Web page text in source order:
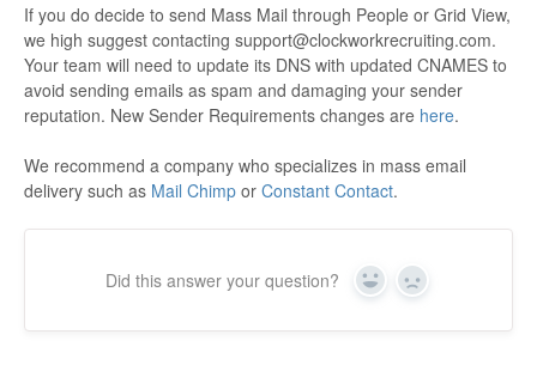
If you do decide to send Mass Mail through People or Grid View,
we high suggest contacting support@clockworkrecruiting.com.
Your team will need to update its DNS with updated CNAMES to
avoid sending emails as spam and damaging your sender
reputation. New Sender Requirements changes are here.
We recommend a company who specializes in mass email
delivery such as Mail Chimp or Constant Contact.
Did this answer your question? Yes No